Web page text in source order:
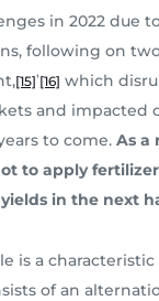
in 2022 due
following on
[15]
,
[16] which
and impacted
to come. As a
to apply
in the next
is a characteristic
of an